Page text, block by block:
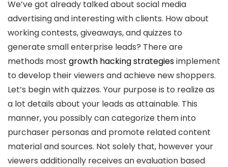
We’ve got already talked about social media
advertising and interesting with clients. How about
working contests, giveaways, and quizzes to
generate small enterprise leads? There are
methods most growth hacking strategiesimplement
to develop their viewers and achieve new shoppers.
Let’s begin with quizzes. Your purpose is to realize as
a lot details about your leads as attainable. This
manner, you possibly can categorize them into
purchaser personas and promote related content
material and sources. Not solely that, however your
viewers additionally receives an evaluation based